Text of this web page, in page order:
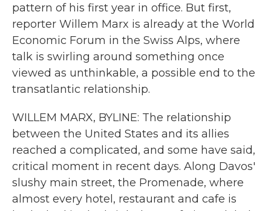
pattern of his first year in office. But first,
reporter Willem Marx is already at the World
Economic Forum in the Swiss Alps, where
talk is swirling around something once
viewed as unthinkable, a possible end to the
transatlantic relationship.
WILLEM MARX, BYLINE: The relationship
between the United States and its allies
reached a complicated, and some have said,
critical moment in recent days. Along Davos'
slushy main street, the Promenade, where
almost every hotel, restaurant and cafe is